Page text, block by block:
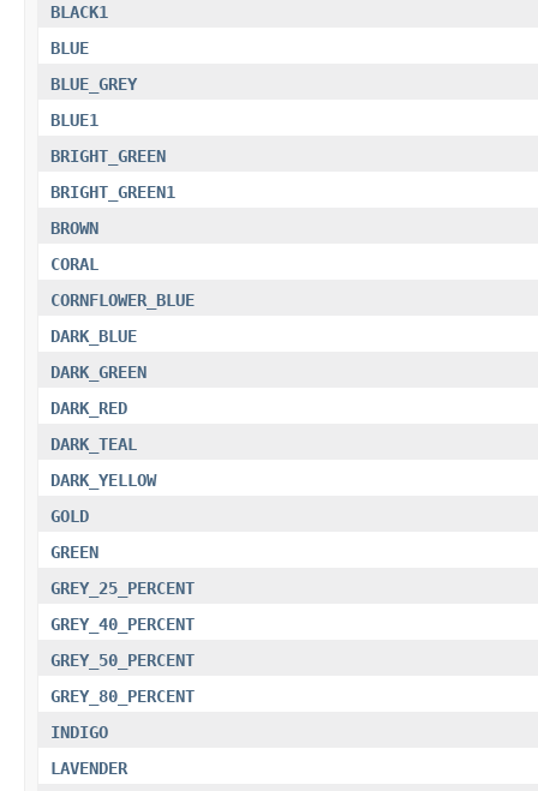
BLACK1
BLUE
BLUE_GREY
BLUE1
BRIGHT_GREEN
BRIGHT_GREEN1
BROWN
CORAL
CORNFLOWER_BLUE
DARK_BLUE
DARK_GREEN
DARK_RED
DARK_TEAL
DARK_YELLOW
GOLD
GREEN
GREY_25_PERCENT
GREY_40_PERCENT
GREY_50_PERCENT
GREY_80_PERCENT
INDIGO
LAVENDER